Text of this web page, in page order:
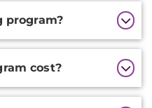
program?
cost?